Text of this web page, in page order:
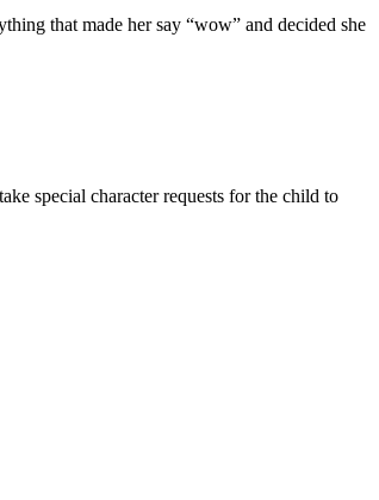
that made her say “wow” and decided she
special character requests for the child to